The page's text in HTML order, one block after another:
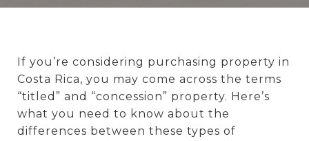
If you’re considering purchasing property in
Costa Rica, you may come across the terms
“titled” and “concession” property. Here’s
what you need to know about the
differences between these types of